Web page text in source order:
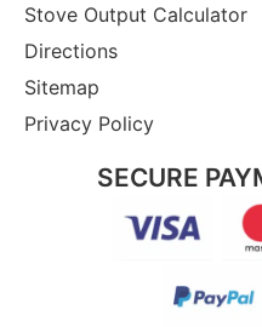
Stove Output Calculator
Directions
Sitemap
Privacy Policy
SECURE